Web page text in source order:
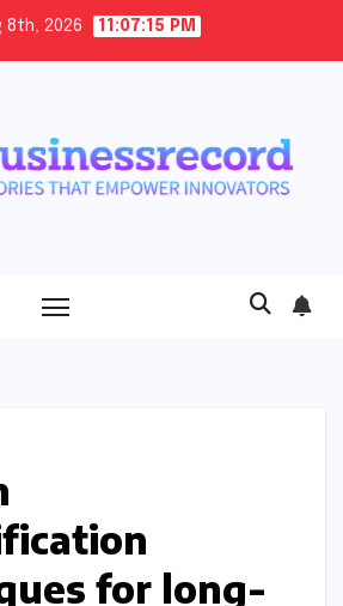
8th, 2026 11:07:16 PM
for long-